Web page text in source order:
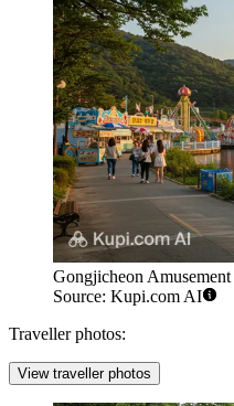
Gongjicheon
Source: Kupi.com AI
Traveller photos:
View traveller photos